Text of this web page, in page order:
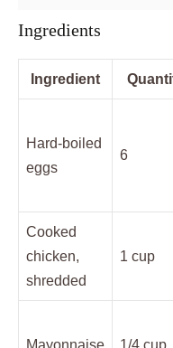
Ingredients
Ingredient
Hard-boiled
eggs
6
Cooked
chicken,
shredded
1 cup
Mayonnaise 1/4 cup